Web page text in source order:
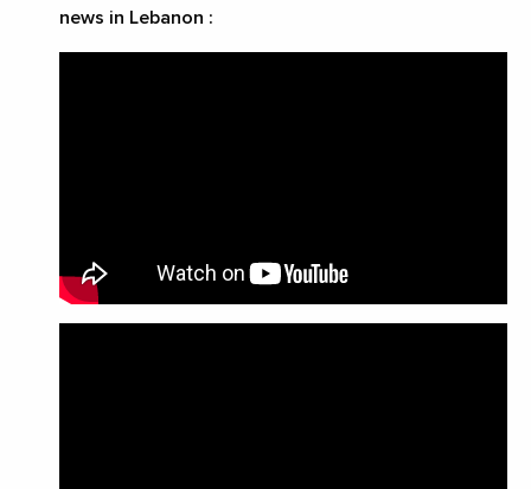
news in Lebanon :